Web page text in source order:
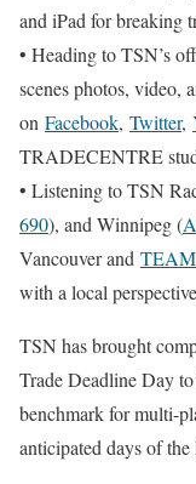
and iPad for breaking
• Heading to TSN’s
scenes photos, video,
on Facebook, Twitter,
TRADECENTRE
• Listening to TSN
690), and Winnipeg (
Vancouver and
with a local perspective
TSN has brought
Trade Deadline Day
benchmark for multi-
anticipated days of the